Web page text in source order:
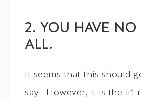
2. YOU HAVE NO
ALL.
It seems that this should
say. However, it is the #1